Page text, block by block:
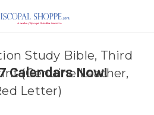
Calendars Now!
Study Bible, Third
(Genuine Leather,
Letter)